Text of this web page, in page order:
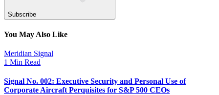
Subscribe
You May Also Like
Meridian Signal
1 Min Read
Signal No. 002: Executive Security and Personal Use of
Corporate Aircraft Perquisites for S&P 500 CEOs